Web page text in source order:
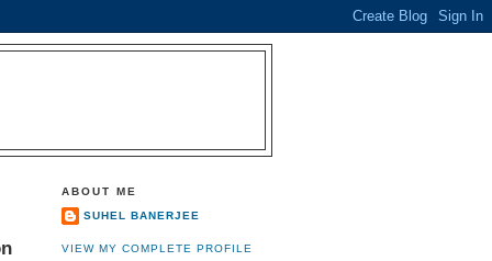
ABOUT ME
SUHEL BANERJEE
VIEW MY COMPLETE PROFILE